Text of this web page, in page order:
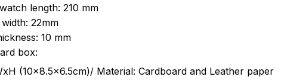
length: 210 mm
22mm
10 mm
box:
Material: Cardboard and Leather paper